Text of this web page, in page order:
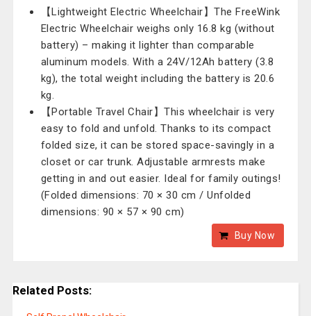
【Lightweight Electric Wheelchair】The FreeWink
Electric Wheelchair weighs only 16.8 kg (without
battery) – making it lighter than comparable
aluminum models. With a 24V/12Ah battery (3.8
kg), the total weight including the battery is 20.6
kg.
【Portable Travel Chair】This wheelchair is very
easy to fold and unfold. Thanks to its compact
folded size, it can be stored space-savingly in a
closet or car trunk. Adjustable armrests make
getting in and out easier. Ideal for family outings!
(Folded dimensions: 70 × 30 cm / Unfolded
dimensions: 90 × 57 × 90 cm)
Buy Now
Related Posts: